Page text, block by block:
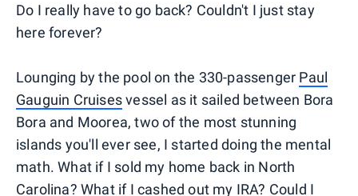
Do I really have to go back? Couldn't I just stay
here forever?
Lounging by the pool on the 330-passenger Paul
Gauguin Cruisesvessel as it sailed between Bora
Bora and Moorea, two of the most stunning
islands you'll ever see, I started doing the mental
math. What if I sold my home back in North
Carolina? What if I cashed out my IRA? Could I